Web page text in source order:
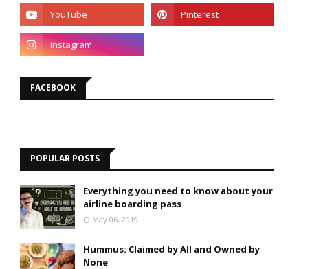
FACEBOOK
POPULAR POSTS
Everything you need to know about your
airline boarding pass
May 06, 2019
Hummus: Claimed by All and Owned by
None